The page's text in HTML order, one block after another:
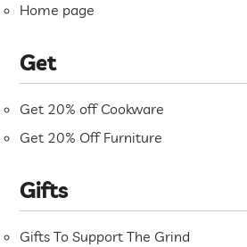
Home page
Get
Get 20% off Cookware
Get 20% Off Furniture
Gifts
Gifts To Support The Grind